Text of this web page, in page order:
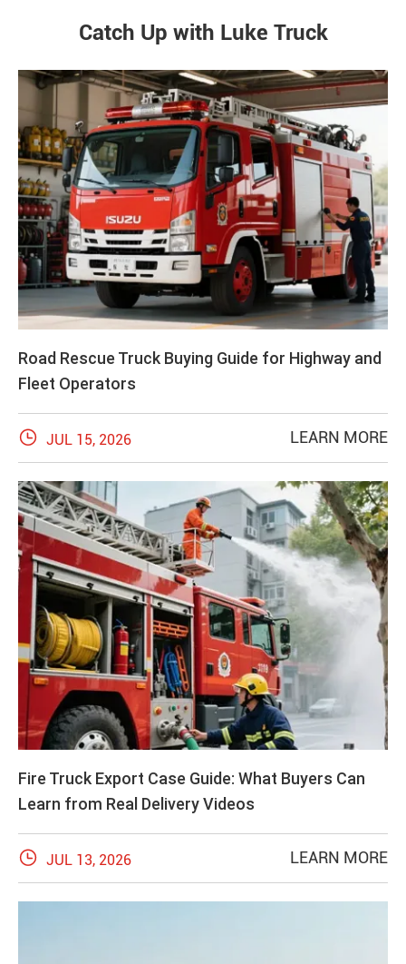
Catch Up with Luke Truck
Road Rescue Truck Buying Guide for Highway and
Fleet Operators
 JUL 15, 2026 LEARN MORE
Fire Truck Export Case Guide: What Buyers Can
Learn from Real Delivery Videos
 JUL 13, 2026 LEARN MORE